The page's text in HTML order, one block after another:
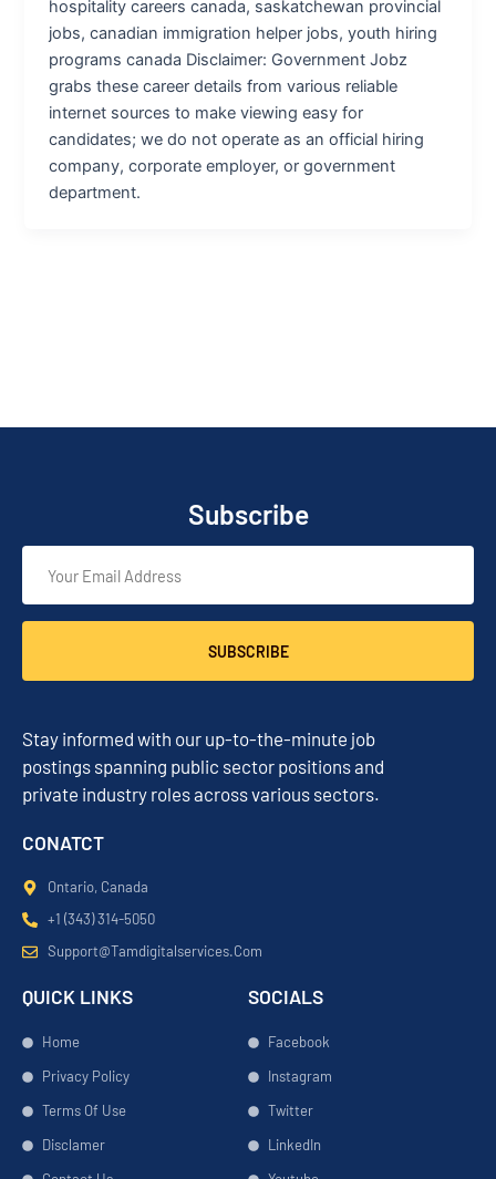
hospitality careers canada, saskatchewan provincial
jobs, canadian immigration helper jobs, youth hiring
programs canada Disclaimer: Government Jobz
grabs these career details from various reliable
internet sources to make viewing easy for
candidates; we do not operate as an official hiring
company, corporate employer, or government
department.
Subscribe
SUBSCRIBE
Stay informed with our up-to-the-minute job
postings spanning public sector positions and
private industry roles across various sectors.
CONATCT
Ontario, Canada
+1 (343) 314-5050
Support@tamdigitalservices.com
QUICK LINKS
Home
Privacy Policy
Terms Of Use
Disclamer
SOCIALS
Facebook
Instagram
Twitter
LinkedIn